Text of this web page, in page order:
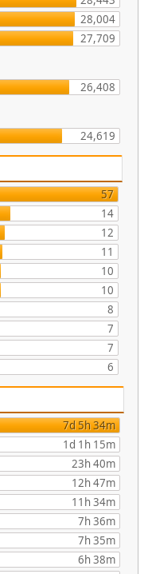
28,004
27,709
26,408
24,619
57
14
12
11
10
10
8
7
7
6
7d 5h 34m
1d 1h 15m
23h 40m
12h 47m
11h 34m
7h 36m
7h 35m
6h 38m